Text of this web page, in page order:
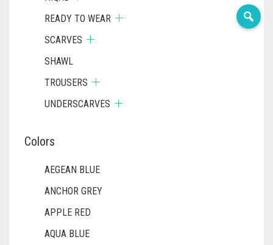
READY TO WEAR
SCARVES
SHAWL
TROUSERS
UNDERSCARVES
Colors
AEGEAN BLUE
ANCHOR GREY
APPLE RED
AQUA BLUE